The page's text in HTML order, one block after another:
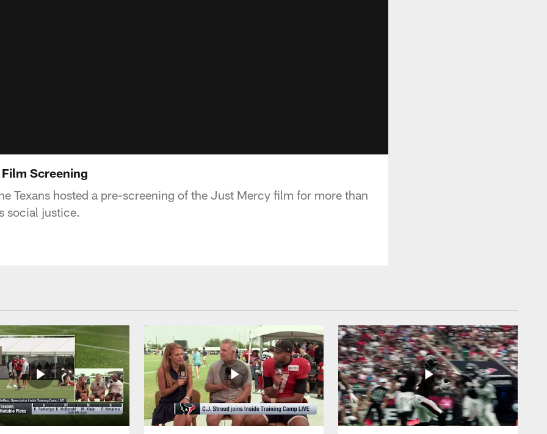
Screening
Texans hosted a pre-screening of the Just Mercy film for more than
social justice.